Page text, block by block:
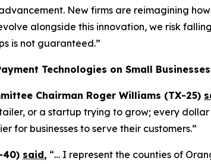
New firms are reimagining
alongside this innovation, we risk
is not guaranteed.”
Technologies on Small
Chairman Roger Williams (TX-25)
or a startup trying to grow; every
for businesses to serve their customers.”
40) said, “… I represent the counties of